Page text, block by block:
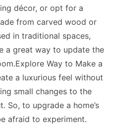
décor, or opt for a
from carved wood or
in traditional spaces,
a great way to update the
Way to Make a
a luxurious feel without
small changes to the
So, to upgrade a home’s
afraid to experiment.